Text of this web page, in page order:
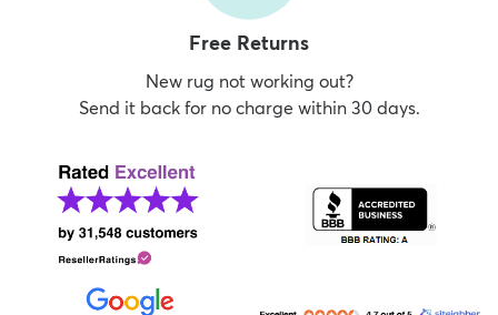
Free Returns
New rug not working out?
Send it back for no charge within 30 days.